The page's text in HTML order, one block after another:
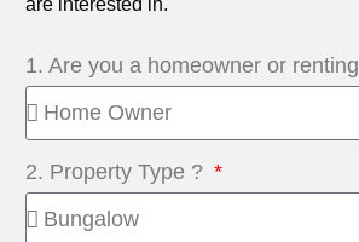
are interested in.
1. Are you a homeowner or
2. Property Type ?